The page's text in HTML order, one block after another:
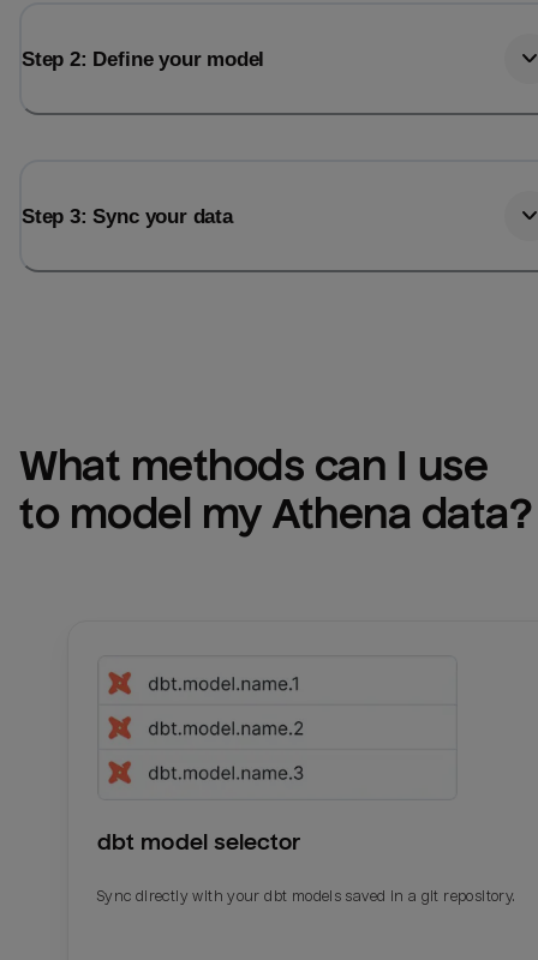
Step 2: Define your model
Step 3: Sync your data
What methods can I use
to model my Athena data?
dbt model selector
Sync directly with your dbt models saved in a git repository.